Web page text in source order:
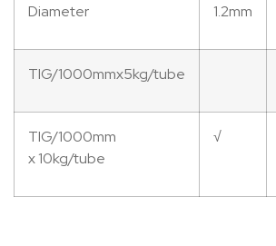
Diameter 1.2mm
TIG/1000mmx5kg/tube
TIG/1000mm
x 10kg/tube
√